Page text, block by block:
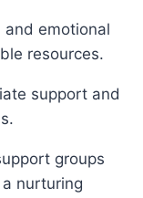
and emotional
resources.
support and
groups
nurturing